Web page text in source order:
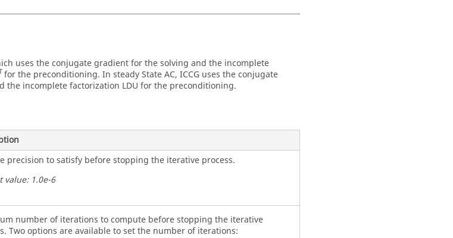
uses the conjugate gradient for the solving and the incomplete
for the preconditioning. In steady State AC, ICCG uses the conjugate
the incomplete factorization LDU for the preconditioning.
precision to satisfy before stopping the iterative process.
value: 1.0e-6
number of iterations to compute before stopping the iterative
Two options are available to set the number of iterations: